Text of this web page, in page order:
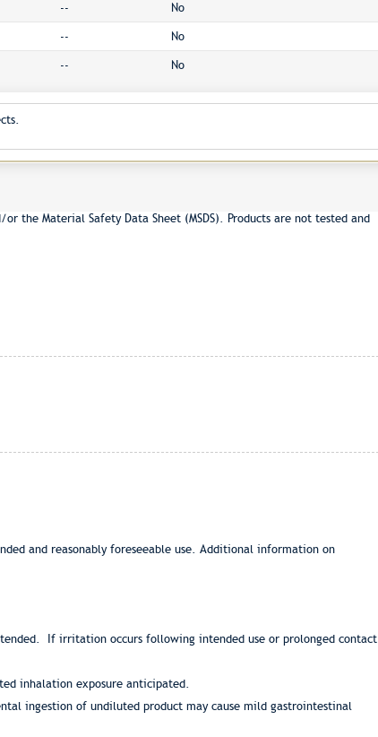
-- No
-- No
-- No
the Material Safety Data Sheet (MSDS). Products are not tested and
and reasonably foreseeable use. Additional information on
If irritation occurs following intended use or prolonged contact
inhalation exposure anticipated.
ingestion of undiluted product may cause mild gastrointestinal